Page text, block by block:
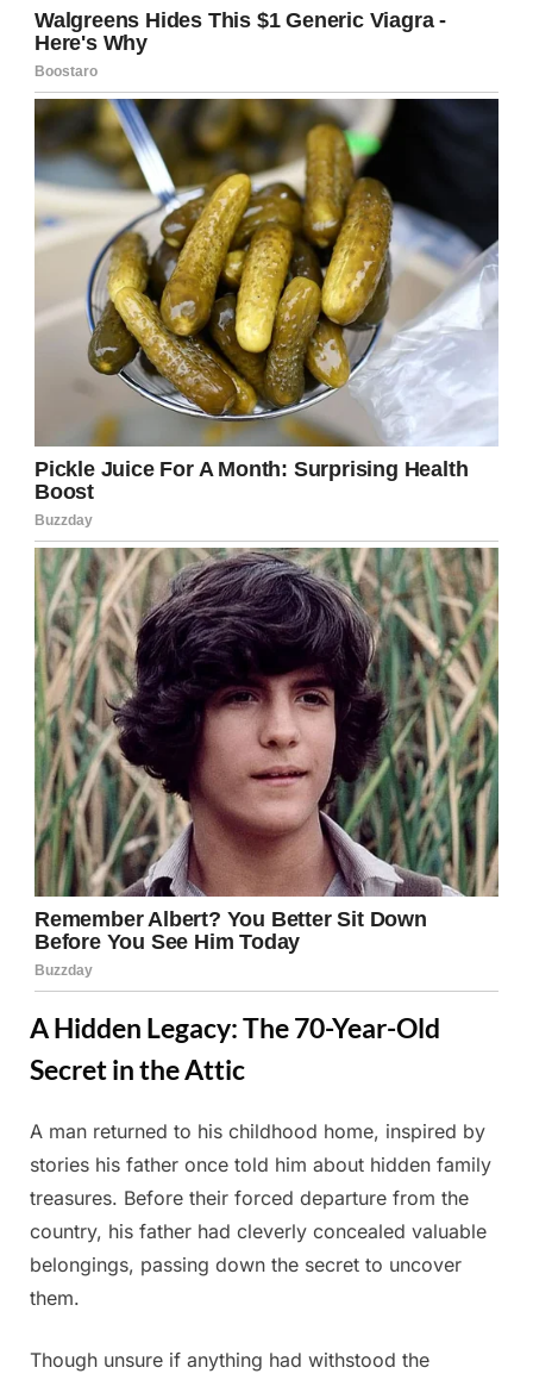
A Hidden Legacy: The 70-Year-Old
Secret in the Attic
Posted
on
June
27,
2025
By
Admin
A man returned to his childhood home, inspired by
stories his father once told him about hidden family
treasures. Before their forced departure from the
country, his father had cleverly concealed valuable
belongings, passing down the secret to uncover
them.
Though unsure if anything had withstood the